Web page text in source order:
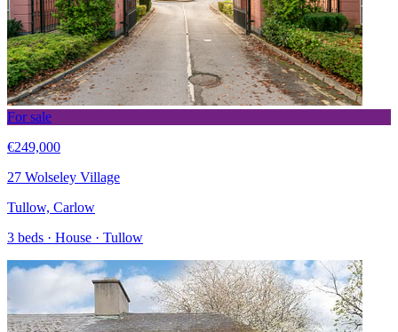
For sale
€249,000
27 Wolseley Village
Tullow, Carlow
3 beds · House · Tullow